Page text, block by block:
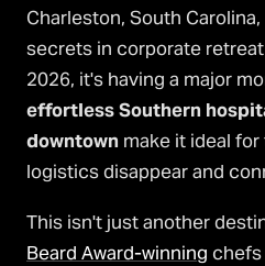
Charleston, South
secrets in corporate
2026, it's having a major
effortless Southern
downtown make it ideal
logistics disappear and
This isn't just another
Beard Award-winning